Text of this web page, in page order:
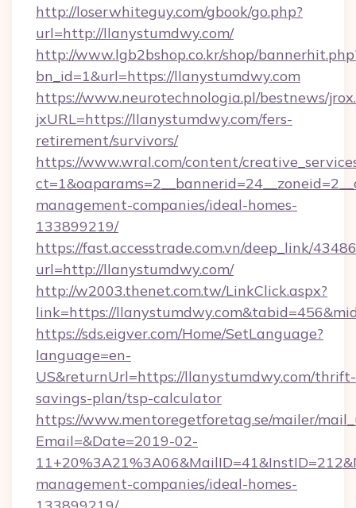
http://loserwhiteguy.com/gbook/go.php?
url=http://llanystumdwy.com/
http://www.lgb2bshop.co.kr/shop/
bn_id=1&url=https://llanystumdwy.com
https://www.neurotechnologia.pl/bestnews/
jxURL=https://llanystumdwy.com/fers-
retirement/survivors/
https://www.wral.com/content/
management-companies/ideal-homes-
133899219/
https://fast.accesstrade.com.vn/deep_link/
url=http://llanystumdwy.com/
http://w2003.thenet.com.tw/LinkClick.aspx?
link=https://
https://sds.eigver.com/Home/SetLanguage?
language=en-
US&returnUrl=https://llanystumdwy.com/thrift-
savings-plan/tsp-calculator
https://www.mentoregetforetag.se/mailer/
Email=&Date=2019-02-
management-companies/ideal-homes-